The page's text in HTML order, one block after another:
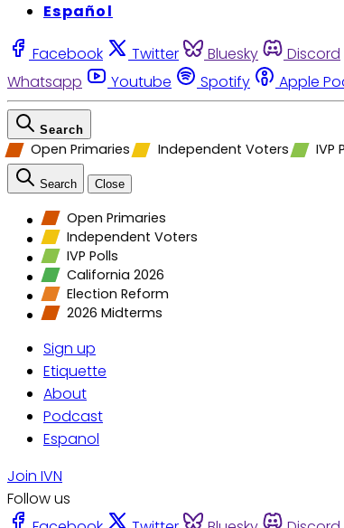
Español
Facebook Twitter Bluesky Discord
Whatsapp
Youtube Spotify Apple
Search
Open Primaries Independent Voters IVP
Search Close
Open Primaries
Independent Voters
IVP Polls
California 2026
Election Reform
2026 Midterms
Sign up
Etiquette
About
Podcast
Espanol
Join IVN
Follow us